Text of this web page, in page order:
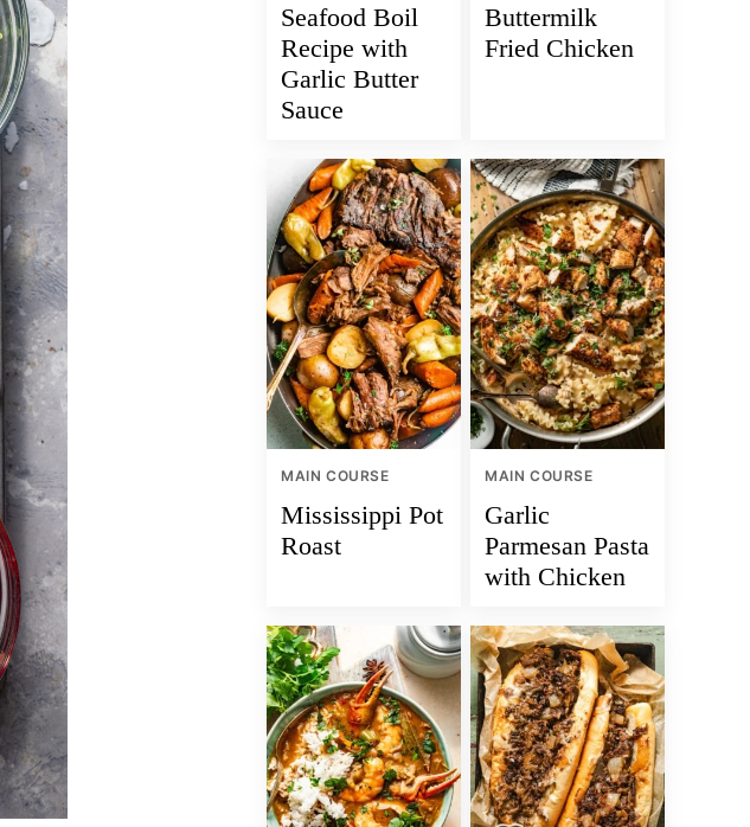
Seafood Boil
Recipe with
Garlic Butter
Sauce
Buttermilk
Fried Chicken
MAIN COURSE
Mississippi Pot
Roast
MAIN COURSE
Garlic
Parmesan Pasta
with Chicken